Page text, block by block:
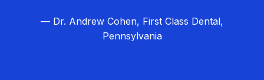
— Dr. Andrew Cohen, First Class Dental,
Pennsylvania